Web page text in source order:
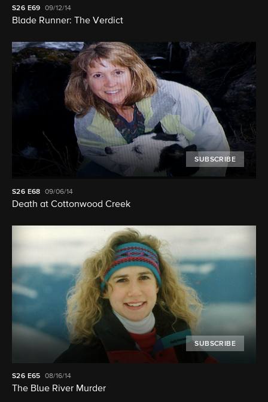
S26 E69 09/12/14
Blade Runner: The Verdict
SUBSCRIBE
S26 E68 09/06/14
Death at Cottonwood Creek
SUBSCRIBE
S26 E65 08/16/14
The Blue River Murder